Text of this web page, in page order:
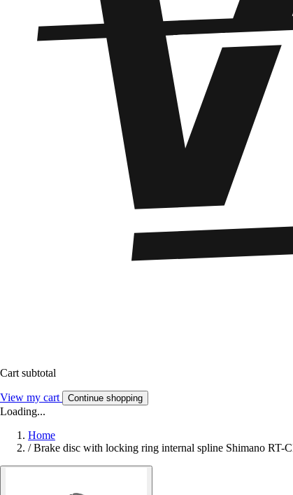
Cart subtotal
View my cart Continue shopping
Loading...
Home
/ Brake disc with locking ring internal spline Shimano RT-